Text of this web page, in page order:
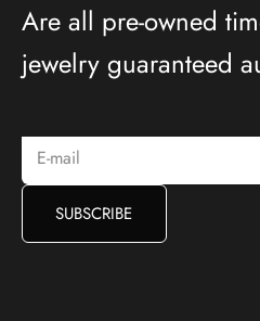
Are all pre-owned
jewelry guaranteed
Deals And
E-mail
SUBSCRIBE